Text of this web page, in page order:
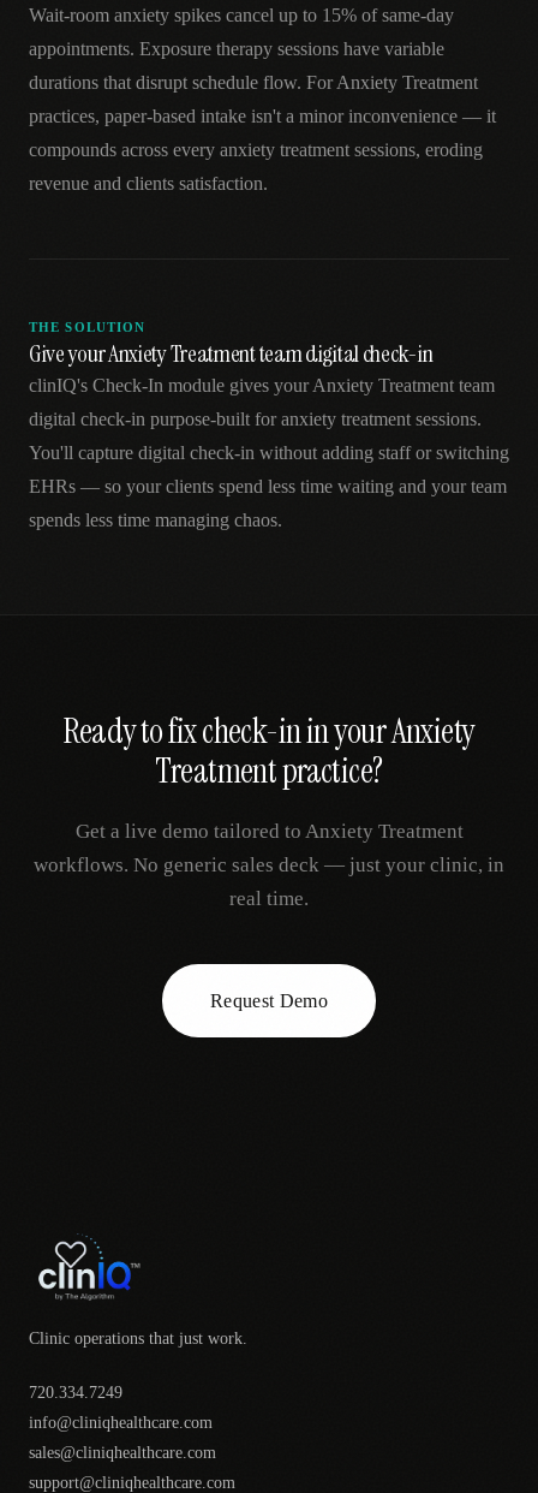
Wait-room anxiety spikes cancel up to 15% of same-day
appointments. Exposure therapy sessions have variable
durations that disrupt schedule flow. For Anxiety Treatment
practices, paper-based intake isn't a minor inconvenience — it
compounds across every anxiety treatment sessions, eroding
revenue and clients satisfaction.
THE SOLUTION
Give your Anxiety Treatment team digital check-in
clinIQ's Check-In module gives your Anxiety Treatment team
digital check-in purpose-built for anxiety treatment sessions.
You'll capture digital check-in without adding staff or switching
EHRs — so your clients spend less time waiting and your team
spends less time managing chaos.
Ready to fixcheck-inin yourAnxiety
Treatmentpractice?
Get a live demo tailored to Anxiety Treatment
workflows. No generic sales deck — just your clinic, in
real time.
Request Demo
Clinic operations that just work.
720.334.7249
info@cliniqhealthcare.com
sales@cliniqhealthcare.com
support@cliniqhealthcare.com